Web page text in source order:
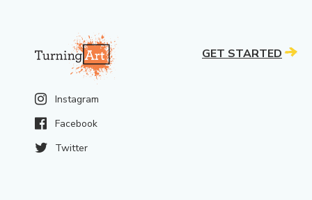
Instagram
Facebook
Twitter
GET STARTED